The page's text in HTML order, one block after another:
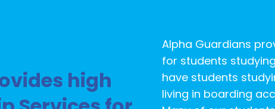
high
Alpha Guardians
for students
have students
living in boarding